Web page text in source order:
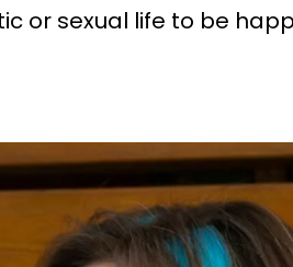
or sexual life to be